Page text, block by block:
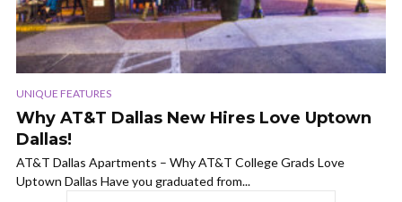
UNIQUE FEATURES
Why AT&T Dallas New Hires Love Uptown
Dallas!
AT&T Dallas Apartments – Why AT&T College Grads Love
Uptown Dallas Have you graduated from...